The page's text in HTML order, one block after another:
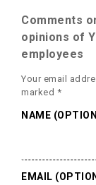
Comments
opinions of
employees
Your email
marked *
NAME
EMAIL